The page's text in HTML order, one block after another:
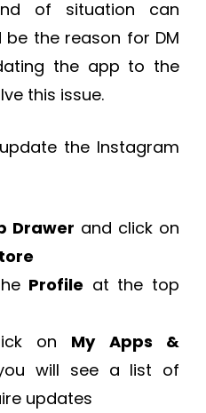
of situation can
the reason for DM
the app to the
this issue.
the Instagram
Drawer and click on
Profile at the top
on My Apps &
will see a list of
updates